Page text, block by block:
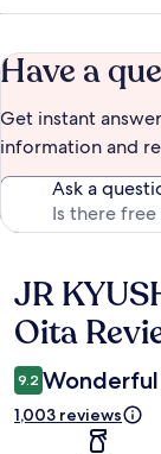
Have a
Get instant
information and
Ask a
Reviews
JR
Oita
9.2 Wonderful
1,003 reviews